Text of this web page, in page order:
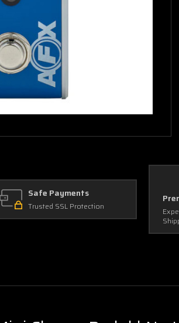
Safe Payments
Trusted SSL Protection